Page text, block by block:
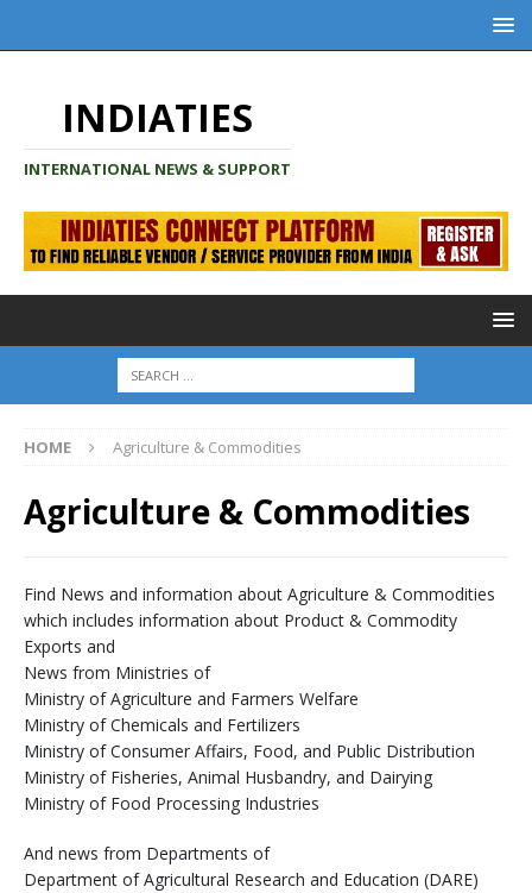
INDIATIES
INTERNATIONAL NEWS & SUPPORT
HOME Agriculture & Commodities
Agriculture & Commodities
Find News and information about Agriculture & Commodities
which includes information about Product & Commodity
Exports and
News from Ministries of
Ministry of Agriculture and Farmers Welfare
Ministry of Chemicals and Fertilizers
Ministry of Consumer Affairs, Food, and Public Distribution
Ministry of Fisheries, Animal Husbandry, and Dairying
Ministry of Food Processing Industries
And news from Departments of
Department of Agricultural Research and Education (DARE)